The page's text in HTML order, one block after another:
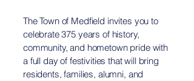
The Town of Medfield invites you to
celebrate 375 years of history,
community, and hometown pride with
a full day of festivities that will bring
residents, families, alumni, and